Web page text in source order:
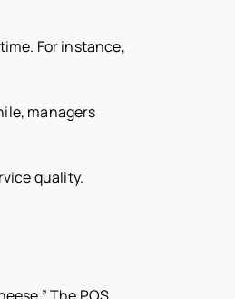
For instance,
managers
quality.